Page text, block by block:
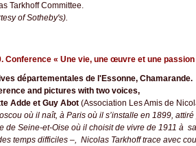
Tarkhoff Committee.
of Sotheby's).
Conference « Une vie, une œuvre et une
départementales de l'Essonne, Chamarande.
and pictures with two voices,
Adde et Guy Abot (Association Les Amis de
où il naît, à Paris où il s’installe en 1899,
de Seine-et-Oise où il choisit de vivre de 1911 à
temps difficiles –, Nicolas Tarkhoff trace avec